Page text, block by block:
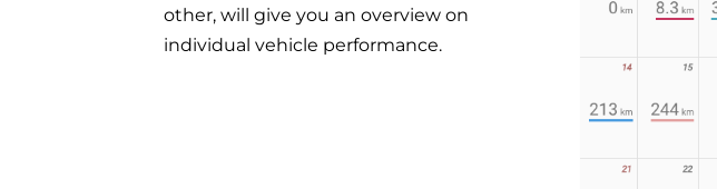
other, will give you an overview on
individual vehicle performance.